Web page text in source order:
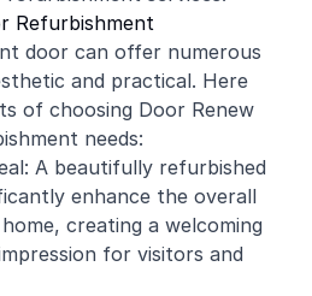
Refurbishment
door can offer numerous
and practical. Here
of choosing Door Renew
needs:
A beautifully refurbished
enhance the overall
creating a welcoming
for visitors and